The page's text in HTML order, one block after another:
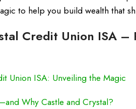
to help you build wealth that
Credit Union ISA –
Union ISA: Unveiling the Magic
Why Castle and Crystal?